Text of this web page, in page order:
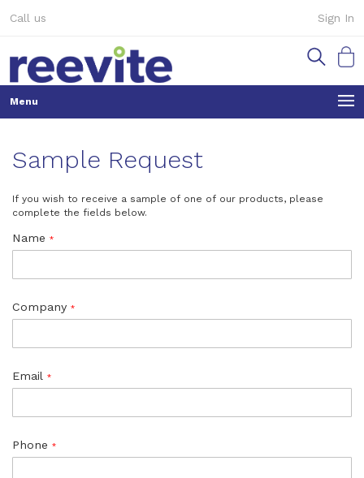
to
Sign In
Call us
My
Sample Request
If you wish to receive a sample of one of our products, please
complete the fields below.
Name
Company
Email
Phone